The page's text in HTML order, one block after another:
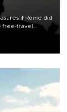
if Rome did
free-travel